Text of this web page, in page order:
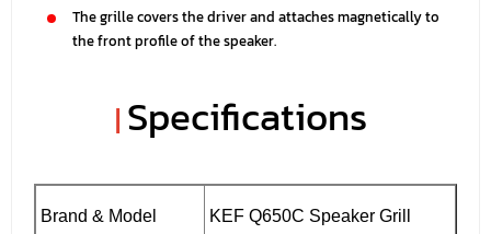
The grille covers the driver and attaches magnetically to
the front profile of the speaker.
| Specifications
Brand & Model KEF Q650C Speaker Grill